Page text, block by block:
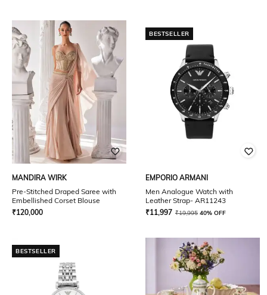
MANDIRA WIRK
Pre-Stitched Draped Saree with
Embellished Corset Blouse
₹120,000
BESTSELLER
EMPORIO ARMANI
Men Analogue Watch with
Leather Strap- AR11243
₹11,997 ₹19,995 40% OFF
BESTSELLER